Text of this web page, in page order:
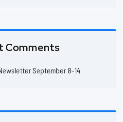
Comments
September 8-14